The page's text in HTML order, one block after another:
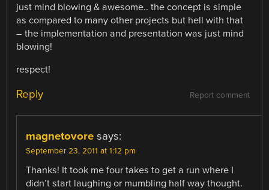
just mind blowing & awesome.. the concept is simple
as compared to many other projects but hell with that
– the implementation and presentation was just mind
blowing!
respect!
Report comment
Reply
magnetovore says:
September 23, 2011 at 1:12 pm
Thanks! It took me four takes to get a run where I
didn’t start laughing or mumbling half way thought.